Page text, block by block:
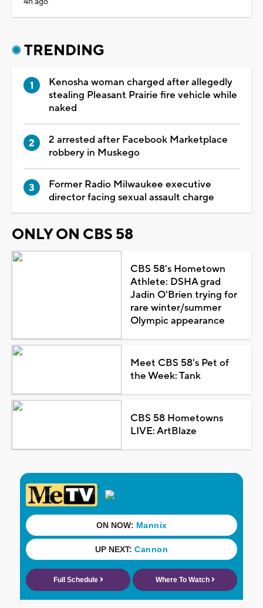
TRENDING
Kenosha woman charged after allegedly
stealing Pleasant Prairie fire vehicle while
naked
2 arrested after Facebook Marketplace
robbery in Muskego
Former Radio Milwaukee executive
director facing sexual assault charge
ONLY ON CBS 58
CBS 58's Hometown
Athlete: DSHA grad
Jadin O'Brien trying for
rare winter/summer
Olympic appearance
Meet CBS 58's Pet of
the Week: Tank
CBS 58 Hometowns
LIVE: ArtBlaze